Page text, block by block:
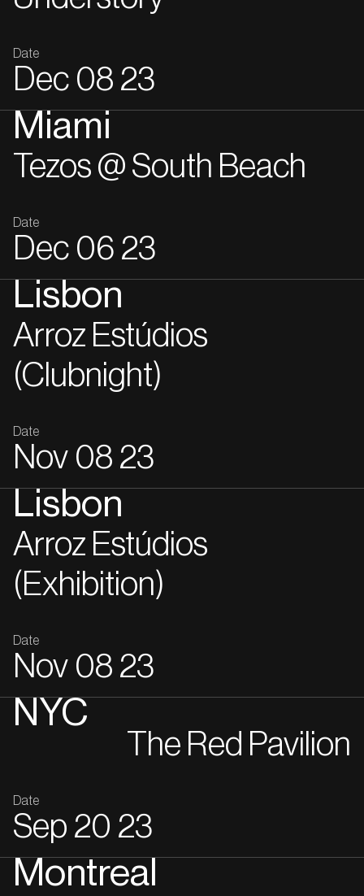
Date
Dec 08 23
Miami
Tezos @ South Beach
Date
Dec 06 23
Lisbon
Arroz Estúdios
(Clubnight)
Date
Nov 08 23
Lisbon
Arroz Estúdios
(Exhibition)
Date
Nov 08 23
NYC
The Red Pavilion
Date
Sep 20 23
Montreal